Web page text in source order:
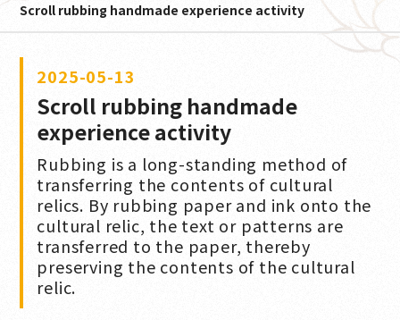
Scroll rubbing handmade experience activity
2025-05-13
Scroll rubbing handmade
experience activity
Rubbing is a long-standing method of
transferring the contents of cultural
relics. By rubbing paper and ink onto the
cultural relic, the text or patterns are
transferred to the paper, thereby
preserving the contents of the cultural
relic.